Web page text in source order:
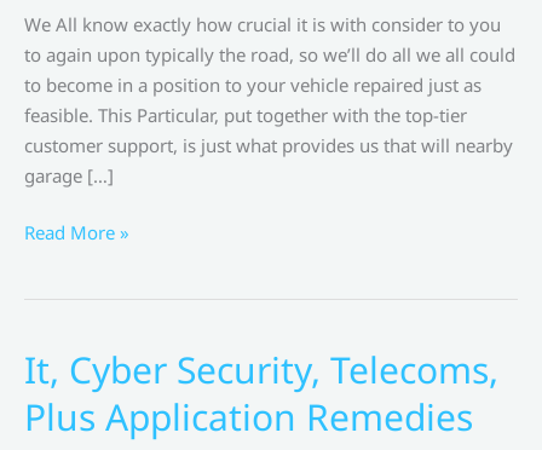
We All know exactly how crucial it is with consider to you
to again upon typically the road, so we’ll do all we all could
to become in a position to your vehicle repaired just as
feasible. This Particular, put together with the top-tier
customer support, is just what provides us that will nearby
garage […]
Household
Regional
Engineers
Read More »
It, Cyber Security, Telecoms,
Plus Application Remedies